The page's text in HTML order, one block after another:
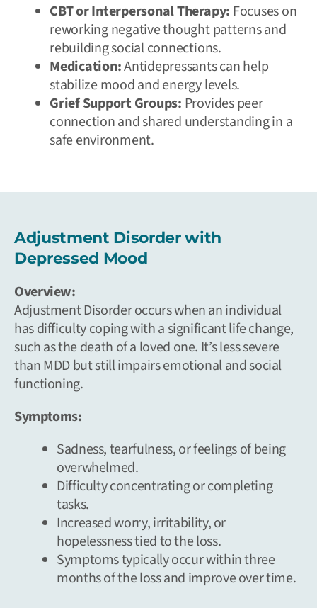
CBT or Interpersonal Therapy: Focuses on
reworking negative thought patterns and
rebuilding social connections.
Medication:Antidepressants can help
stabilize mood and energy levels.
Grief Support Groups: Provides peer
connection and shared understanding in a
safe environment.
Adjustment Disorder with
Depressed Mood
Overview:
Adjustment Disorder occurs when an individual
has difficulty coping with a significant life change,
such as the death of a loved one. It’s less severe
than MDD but still impairs emotional and social
functioning.
Symptoms:
Sadness, tearfulness, or feelings of being
overwhelmed.
Difficulty concentrating or completing
tasks.
Increased worry, irritability, or
hopelessness tied to the loss.
Symptoms typically occur within three
months of the loss and improve over time.